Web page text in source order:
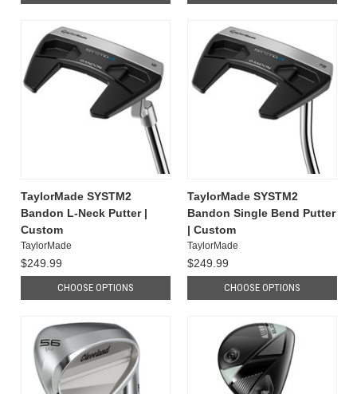
TaylorMade SYSTM2
Bandon L-Neck Putter |
Custom
TaylorMade
$249.99
CHOOSE OPTIONS
TaylorMade SYSTM2
Bandon Single Bend Putter
| Custom
TaylorMade
$249.99
CHOOSE OPTIONS